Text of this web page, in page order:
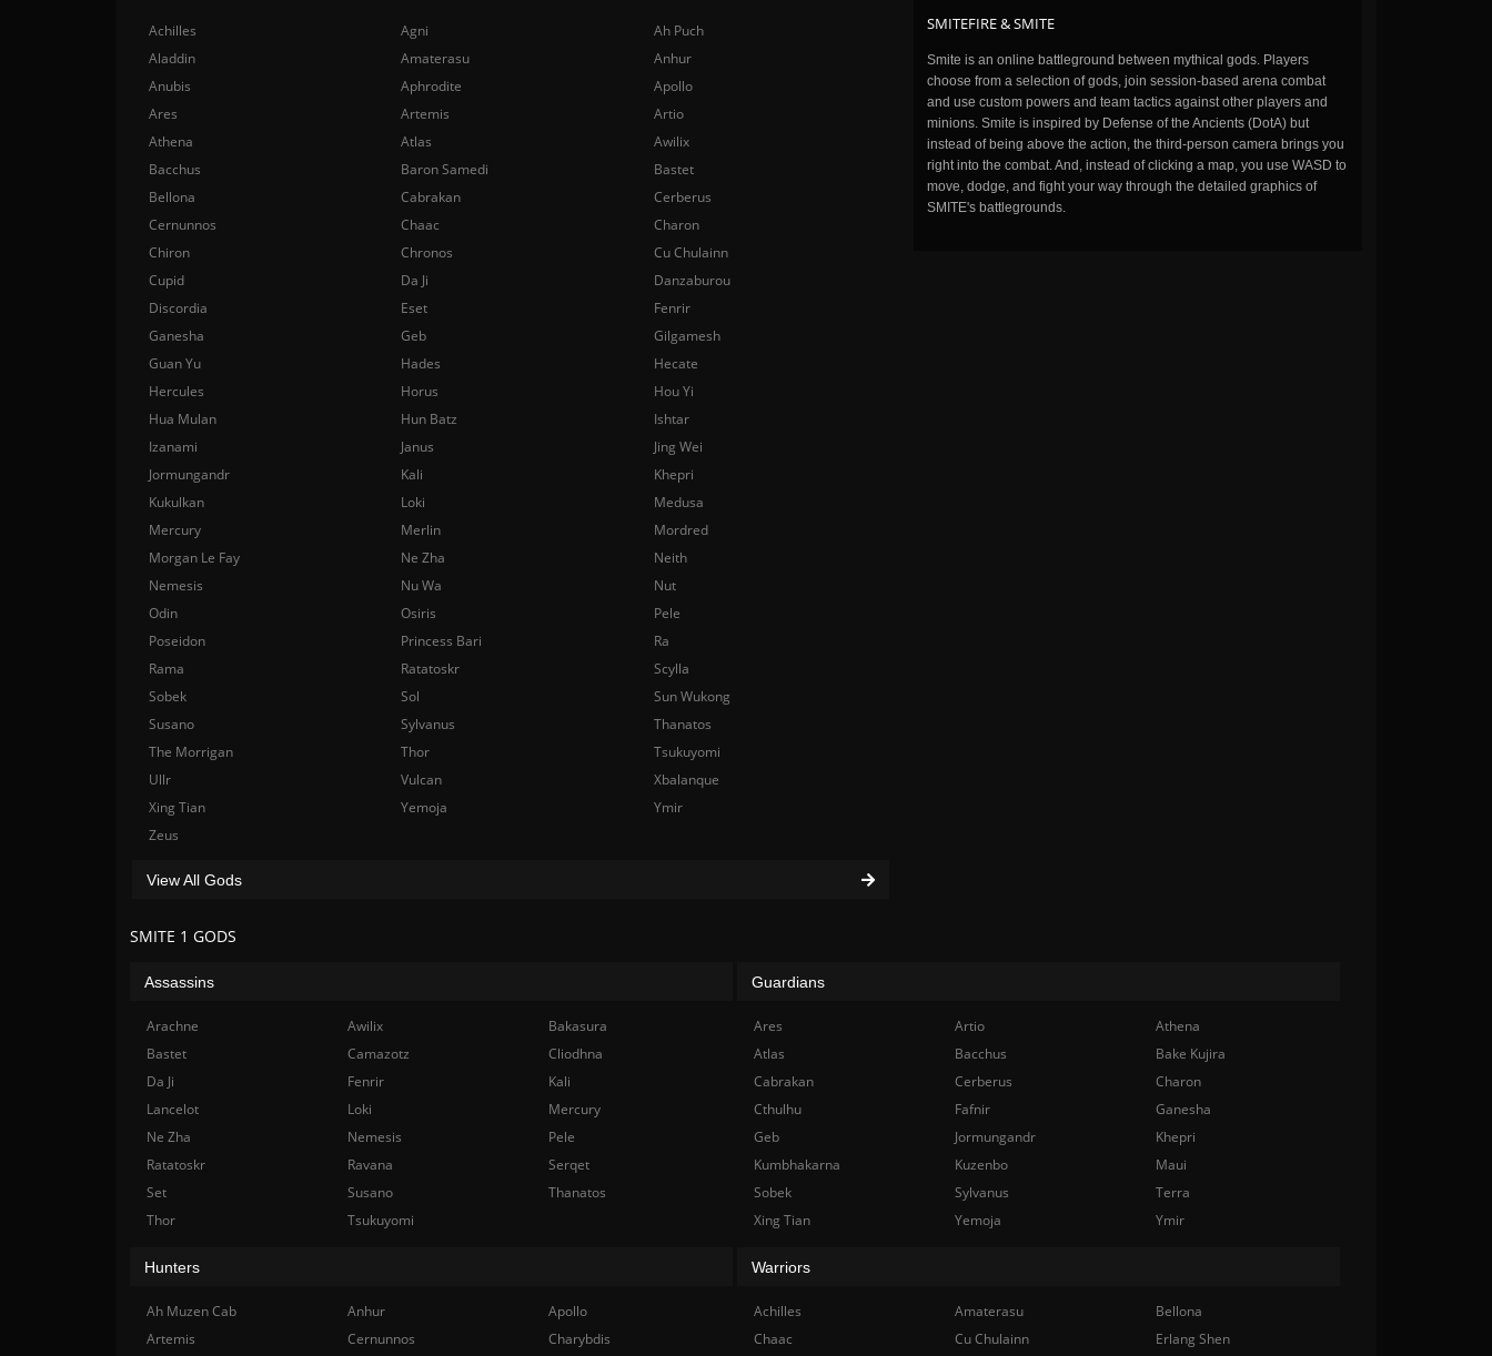
SMITEFIRE & SMITE
Smite is an online battleground between mythical gods. Players
choose from a selection of gods, join session-based arena combat
and use custom powers and team tactics against other players and
minions. Smite is inspired by Defense of the Ancients (DotA) but
instead of being above the action, the third-person camera brings you
right into the combat. And, instead of clicking a map, you use WASD to
move, dodge, and fight your way through the detailed graphics of
SMITE's battlegrounds.
Achilles Agni
Ah Puch
Aladdin
Amaterasu
Anhur
Anubis
Aphrodite
Apollo
Ares
Artemis
Artio
Athena
Atlas
Awilix
Bacchus
Baron Samedi
Bastet
Bellona
Cabrakan
Cerberus
Cernunnos
Chaac
Charon
Chiron
Chronos
Cu Chulainn
Cupid
Da Ji
Danzaburou
Discordia
Eset
Fenrir
Ganesha
Geb
Gilgamesh
Guan Yu
Hades
Hecate
Hercules
Horus
Hou Yi
Hua Mulan
Hun Batz
Ishtar
Izanami
Janus
Jing Wei
Jormungandr
Kali
Khepri
Kukulkan
Loki
Medusa
Mercury
Merlin
Mordred
Morgan Le Fay
Ne Zha
Neith
Nemesis
Nu Wa
Nut
Odin
Osiris
Pele
Poseidon
Princess Bari
Ra
Rama
Ratatoskr
Scylla
Sobek
Sol
Sun Wukong
Susano
Sylvanus
Thanatos
The Morrigan
Thor
Tsukuyomi
Ullr
Vulcan
Xbalanque
Xing Tian
Yemoja
Ymir
Zeus
View All Gods
SMITE 1 GODS
Assassins
Arachne Awilix
Bakasura
Bastet
Camazotz
Cliodhna
Da Ji
Fenrir
Kali
Lancelot
Loki
Mercury
Ne Zha
Nemesis
Pele
Ratatoskr
Ravana
Serqet
Set
Susano
Thanatos
Thor
Tsukuyomi
Guardians
Ares Artio
Athena
Atlas
Bacchus
Bake Kujira
Cabrakan
Cerberus
Charon
Cthulhu
Fafnir
Ganesha
Geb
Jormungandr
Khepri
Kumbhakarna
Kuzenbo
Maui
Sobek
Sylvanus
Terra
Xing Tian
Yemoja Ymir
Hunters
Ah Muzen Cab Anhur
Apollo
Artemis
Cernunnos
Charybdis
Warriors
Achilles Amaterasu
Bellona
Chaac
Cu Chulainn
Erlang Shen